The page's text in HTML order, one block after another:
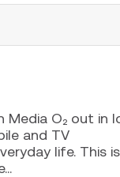
Media O₂ out in
and TV
life. This